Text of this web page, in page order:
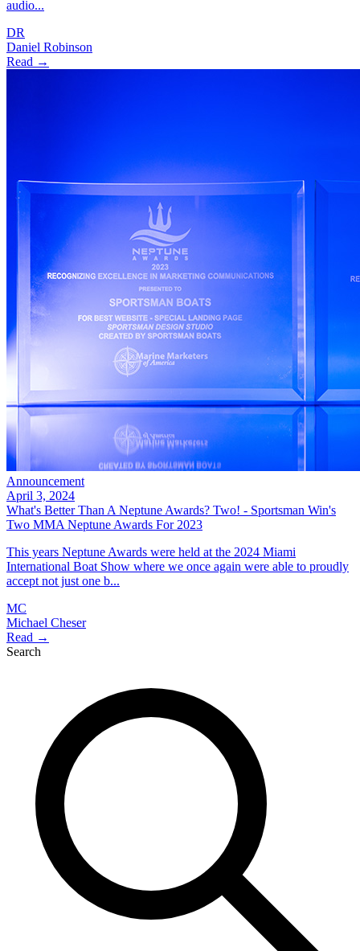
audio...
DR
Daniel Robinson
Read →
Announcement
April 3, 2024
What's Better Than A Neptune Awards? Two! - Sportsman Win's
Two MMA Neptune Awards For 2023
This years Neptune Awards were held at the 2024 Miami
International Boat Show where we once again were able to proudly
accept not just one b...
MC
Michael Cheser
Read →
Search